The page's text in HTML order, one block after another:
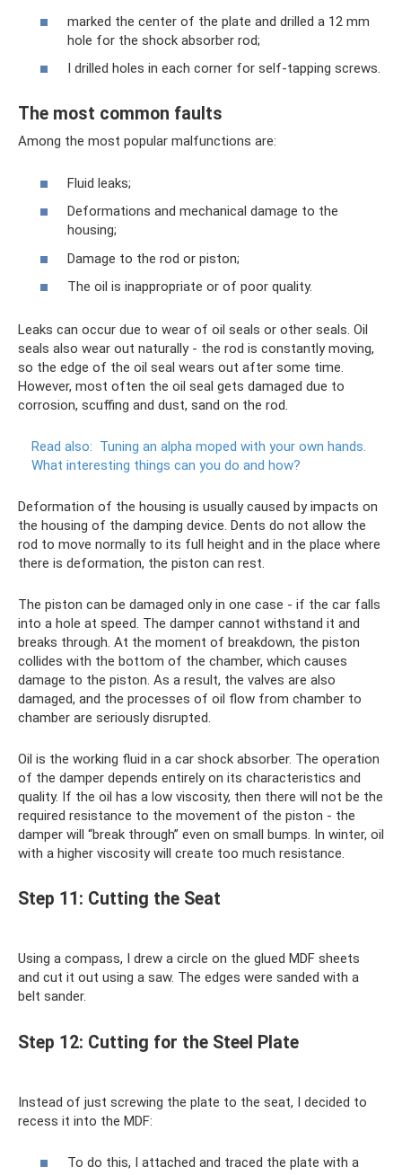
marked the center of the plate and drilled a 12 mm
hole for the shock absorber rod;
I drilled holes in each corner for self-tapping screws.
The most common faults
Among the most popular malfunctions are:
Fluid leaks;
Deformations and mechanical damage to the
housing;
Damage to the rod or piston;
The oil is inappropriate or of poor quality.
Leaks can occur due to wear of oil seals or other seals. Oil
seals also wear out naturally - the rod is constantly moving,
so the edge of the oil seal wears out after some time.
However, most often the oil seal gets damaged due to
corrosion, scuffing and dust, sand on the rod.
Read also: Tuning an alpha moped with your own hands.
What interesting things can you do and how?
Deformation of the housing is usually caused by impacts on
the housing of the damping device. Dents do not allow the
rod to move normally to its full height and in the place where
there is deformation, the piston can rest.
The piston can be damaged only in one case - if the car falls
into a hole at speed. The damper cannot withstand it and
breaks through. At the moment of breakdown, the piston
collides with the bottom of the chamber, which causes
damage to the piston. As a result, the valves are also
damaged, and the processes of oil flow from chamber to
chamber are seriously disrupted.
Oil is the working fluid in a car shock absorber. The operation
of the damper depends entirely on its characteristics and
quality. If the oil has a low viscosity, then there will not be the
required resistance to the movement of the piston - the
damper will “break through” even on small bumps. In winter, oil
with a higher viscosity will create too much resistance.
Step 11: Cutting the Seat
Using a compass, I drew a circle on the glued MDF sheets
and cut it out using a saw. The edges were sanded with a
belt sander.
Step 12: Cutting for the Steel Plate
Instead of just screwing the plate to the seat, I decided to
recess it into the MDF:
To do this, I attached and traced the plate with a